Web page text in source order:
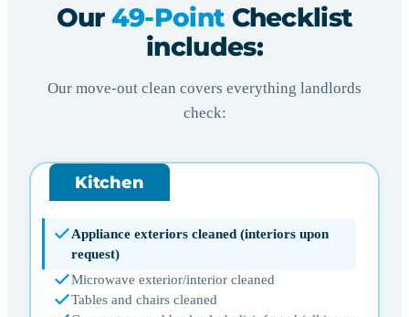
Our 49-Point Checklist
includes:
Our move-out clean covers everything landlords
check:
Kitchen
Appliance exteriors cleaned (interiors upon
request)
Microwave exterior/interior cleaned
Tables and chairs cleaned